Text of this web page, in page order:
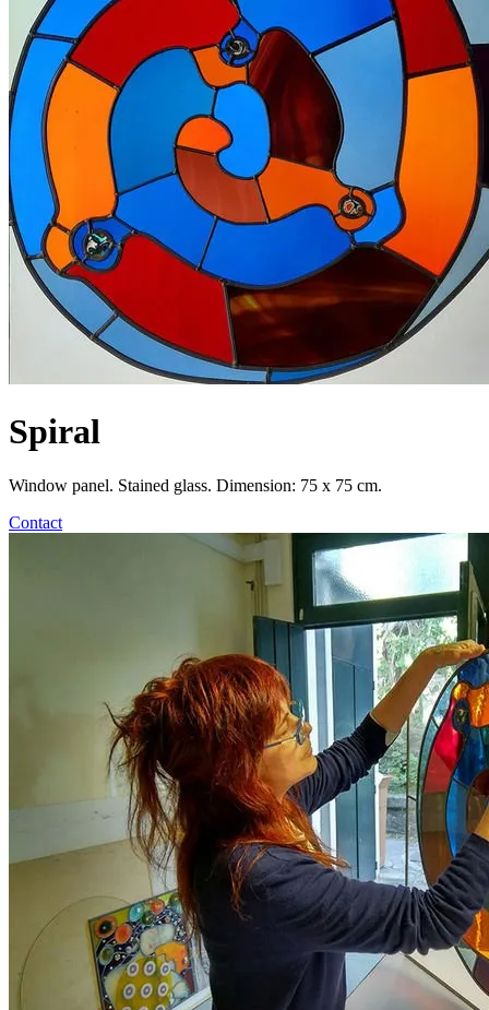
Spiral
Window panel. Stained glass. Dimension: 75 x 75 cm.
Contact